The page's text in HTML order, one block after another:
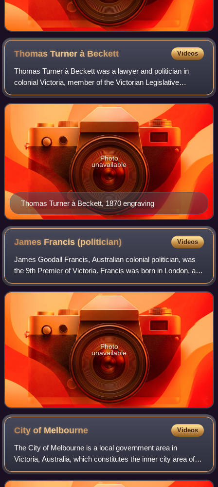
Thomas Turner à Beckett Videos
Thomas Turner à Beckett was a lawyer and politician in
colonial Victoria, member of the Victorian Legislative
Council.
Thomas Turner à Beckett, 1870 engraving
Photo
unavailable
James Francis(politician) Videos
James Goodall Francis, Australian colonial politician, was
the 9th Premier of Victoria. Francis was born in London, and
emigrated to Van Diemen's Land in 1847, where he became
a businessman. He moved
Photo
unavailable
City of Melbourne Videos
The City of Melbourne is a local government area in
Victoria, Australia, which constitutes the inner city area of
Melbourne. In 2021, the city had an area of 37.7 square
kilometres and a population of